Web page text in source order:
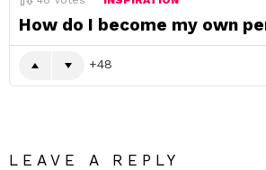
How do I become my own
48
LEAVE A REPLY